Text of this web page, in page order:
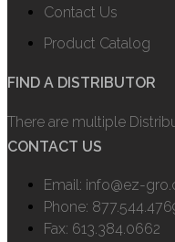
Contact Us
Product Catalog
FIND A DISTRIBUTOR
There are multiple
CONTACT US
Email: info@ez-
Phone:
Fax: 613.384.0662